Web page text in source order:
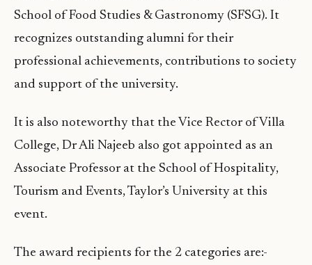
School of Food Studies & Gastronomy (SFSG). It
recognizes outstanding alumni for their
professional achievements, contributions to society
and support of the university.
It is also noteworthy that the Vice Rector of Villa
College, Dr Ali Najeeb also got appointed as an
Associate Professor at the School of Hospitality,
Tourism and Events, Taylor’s University at this
event.
The award recipients for the 2 categories are:-